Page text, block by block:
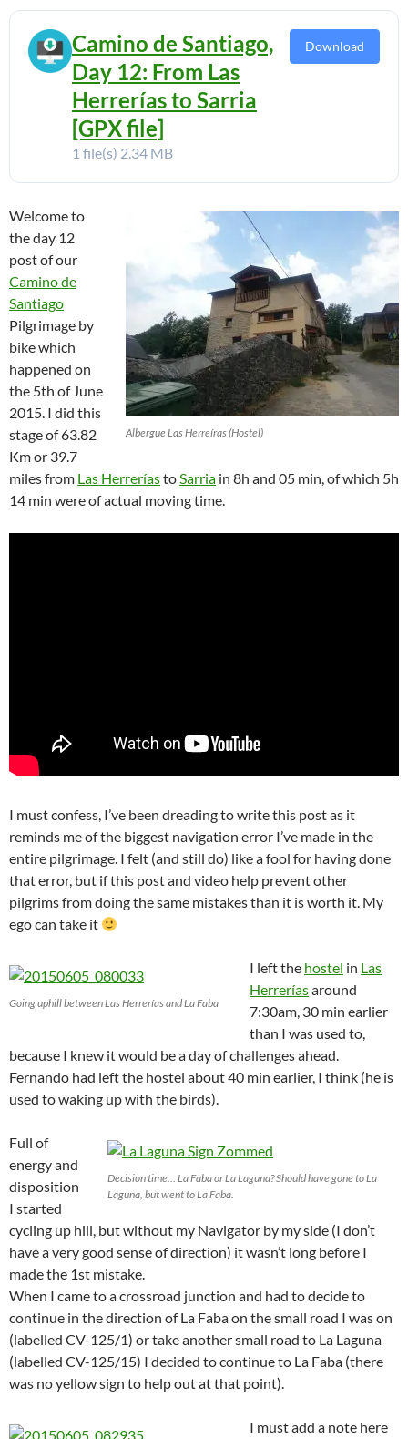
Camino de Santiago,
Day 12: From Las
Herrerías to Sarria
[GPX file]
1 file(s) 2.34 MB
Download
Albergue Las Herreíras (Hostel)
Welcome to
the day 12
post of our
Camino de
Santiago
Pilgrimage by
bike which
happened on
the 5th of June
2015. I did this
stage of 63.82
Km or 39.7
miles from Las HerreríastoSarria in 8h and 05 min, of which 5h
14 min were of actual moving time.
I must confess, I’ve been dreading to write this post as it
reminds me of the biggest navigation error I’ve made in the
entire pilgrimage. I felt (and still do) like a fool for having done
that error, but if this post and video help prevent other
pilgrims from doing the same mistakes than it is worth it. My
ego can take it
Going uphill between Las Herrerías and La Faba
I left the hostel in Las
Herreríasaround
7:30am, 30 min earlier
than I was used to,
because I knew it would be a day of challenges ahead.
Fernando had left the hostel about 40 min earlier, I think (he is
used to waking up with the birds).
Decision time… La Faba or La Laguna? Should have gone to La
Laguna, but went to La Faba.
Full of
energy and
disposition
I started
cycling up hill, but without my Navigator by my side (I don’t
have a very good sense of direction) it wasn’t long before I
made the 1st mistake.
When I came to a crossroad junction and had to decide to
continue in the direction of La Faba on the small road I was on
(labelled CV-125/1) or take another small road to La Laguna
(labelled CV-125/15) I decided to continue to La Faba (there
was no yellow sign to help out at that point).
I must add a note here